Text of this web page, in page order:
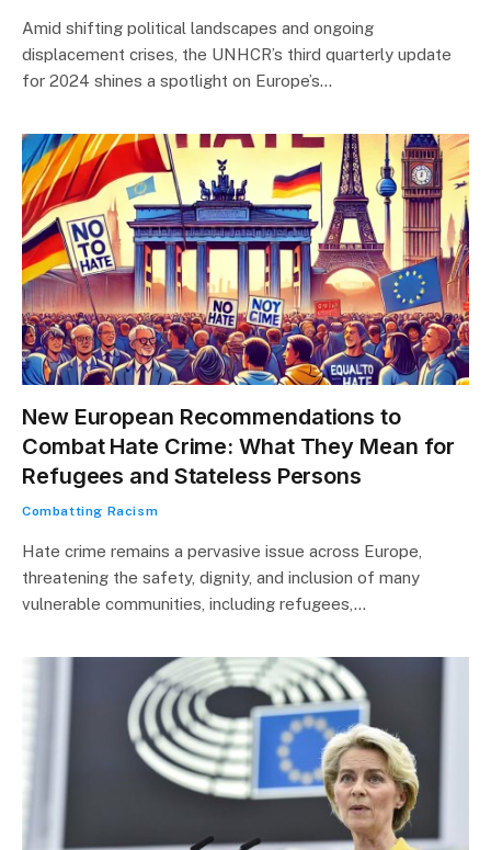
Amid shifting political landscapes and ongoing
displacement crises, the UNHCR’s third quarterly update
for 2024 shines a spotlight on Europe’s…
New European Recommendations to
Combat Hate Crime: What They Mean for
Refugees and Stateless Persons
Combatting Racism
Hate crime remains a pervasive issue across Europe,
threatening the safety, dignity, and inclusion of many
vulnerable communities, including refugees,…